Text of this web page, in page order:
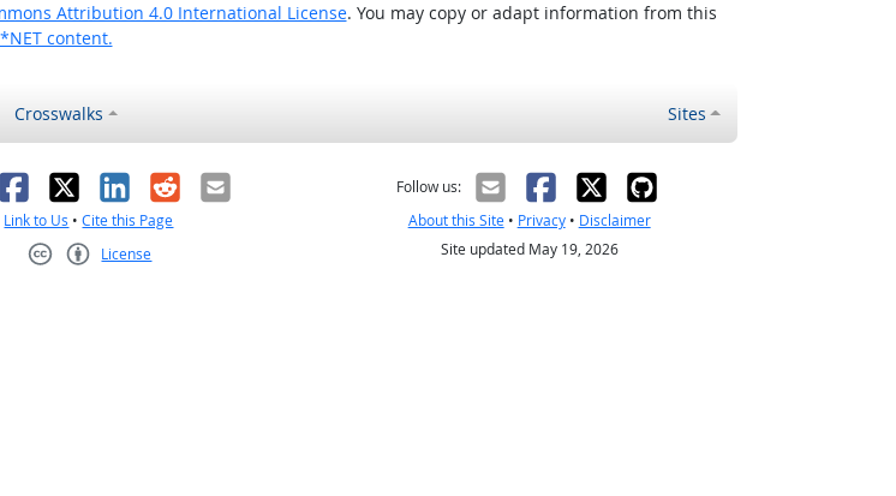
Attribution 4.0 International License. You may copy or adapt information from this
content.
Crosswalks Sites
Facebook
X LinkedIn
RedditEmail
Link to Us •Cite this Page
License
Follow us:
About this Site• Privacy• Disclaimer
Site updated May 19, 2026